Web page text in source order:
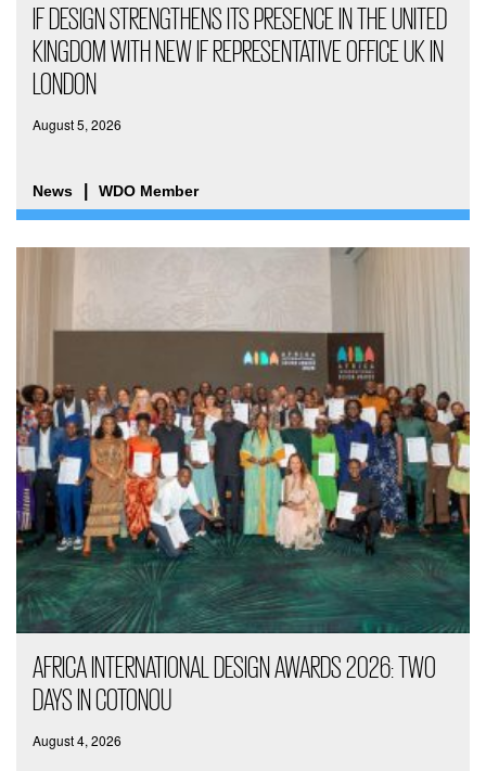
IF DESIGN STRENGTHENS ITS PRESENCE IN THE UNITED
KINGDOM WITH NEW IF REPRESENTATIVE OFFICE UK IN
LONDON
August 5, 2026
News WDO Member
AFRICA INTERNATIONAL DESIGN AWARDS 2026: TWO
DAYS IN COTONOU
August 4, 2026